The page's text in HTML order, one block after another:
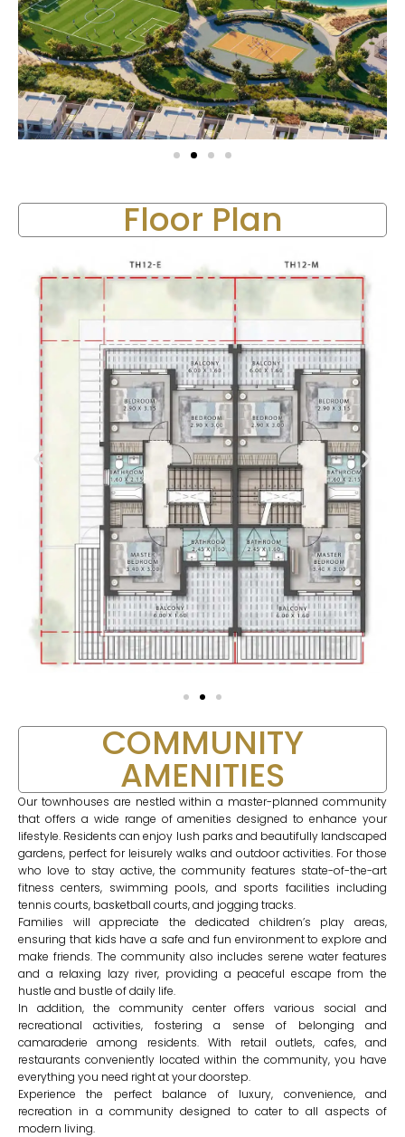
Floor Plan
COMMUNITY
AMENITIES
Our townhouses are nestled within a master-planned community
that offers a wide range of amenities designed to enhance your
lifestyle. Residents can enjoy lush parks and beautifully landscaped
gardens, perfect for leisurely walks and outdoor activities. For those
who love to stay active, the community features state-of-the-art
fitness centers, swimming pools, and sports facilities including
tennis courts, basketball courts, and jogging tracks.
Families will appreciate the dedicated children’s play areas,
ensuring that kids have a safe and fun environment to explore and
make friends. The community also includes serene water features
and a relaxing lazy river, providing a peaceful escape from the
hustle and bustle of daily life.
In addition, the community center offers various social and
recreational activities, fostering a sense of belonging and
camaraderie among residents. With retail outlets, cafes, and
restaurants conveniently located within the community, you have
everything you need right at your doorstep.
Experience the perfect balance of luxury, convenience, and
recreation in a community designed to cater to all aspects of
modern living.